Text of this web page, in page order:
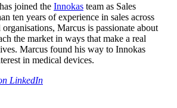
joined the Innokas team as Sales
ten years of experience in sales across
Marcus is passionate about
the market in ways that make a real
Marcus found his way to Innokas
in medical devices.
LinkedIn